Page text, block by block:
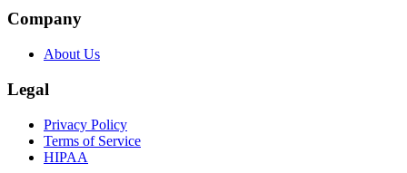
Company
About Us
Legal
Privacy Policy
Terms of Service
HIPAA